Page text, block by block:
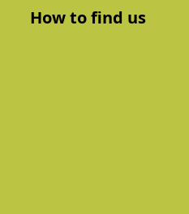
How to find us